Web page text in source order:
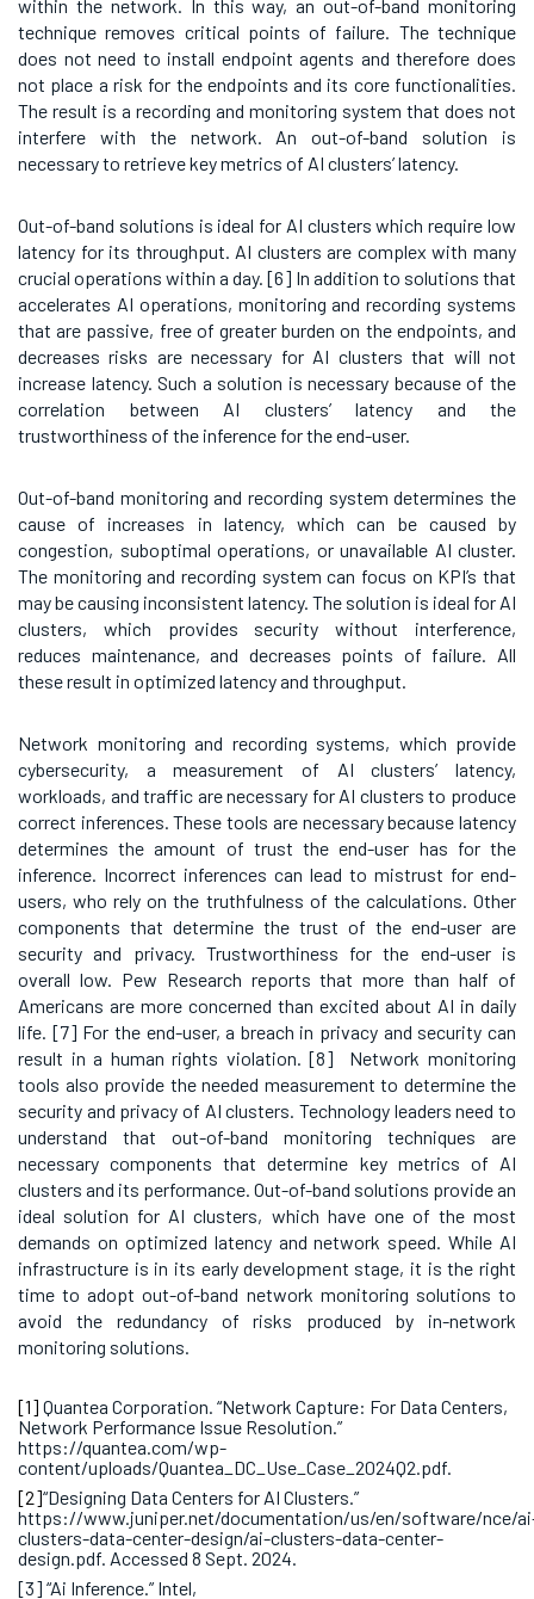
within the network. In this way, an out-of-band monitoring
technique removes critical points of failure. The technique
does not need to install endpoint agents and therefore does
not place a risk for the endpoints and its core functionalities.
The result is a recording and monitoring system that does not
interfere with the network. An out-of-band solution is
necessary to retrieve key metrics of AI clusters’ latency.
Out-of-band solutions is ideal for AI clusters which require low
latency for its throughput. AI clusters are complex with many
crucial operations within a day. [6] In addition to solutions that
accelerates AI operations, monitoring and recording systems
that are passive, free of greater burden on the endpoints, and
decreases risks are necessary for AI clusters that will not
increase latency. Such a solution is necessary because of the
correlation between AI clusters’ latency and the
trustworthiness of the inference for the end-user.
Out-of-band monitoring and recording system determines the
cause of increases in latency, which can be caused by
congestion, suboptimal operations, or unavailable AI cluster.
The monitoring and recording system can focus on KPI’s that
may be causing inconsistent latency. The solution is ideal for AI
clusters, which provides security without interference,
reduces maintenance, and decreases points of failure. All
these result in optimized latency and throughput.
Network monitoring and recording systems, which provide
cybersecurity, a measurement of AI clusters’ latency,
workloads, and traffic are necessary for AI clusters to produce
correct inferences. These tools are necessary because latency
determines the amount of trust the end-user has for the
inference. Incorrect inferences can lead to mistrust for end-
users, who rely on the truthfulness of the calculations. Other
components that determine the trust of the end-user are
security and privacy. Trustworthiness for the end-user is
overall low. Pew Research reports that more than half of
Americans are more concerned than excited about AI in daily
life. [7] For the end-user, a breach in privacy and security can
result in a human rights violation. [8]
Network monitoring
tools also provide the needed measurement to determine the
security and privacy of AI clusters. Technology leaders need to
understand that out-of-band monitoring techniques are
necessary components that determine key metrics of AI
clusters and its performance. Out-of-band solutions provide an
ideal solution for AI clusters, which have one of the most
demands on optimized latency and network speed. While AI
infrastructure is in its early development stage, it is the right
time to adopt out-of-band network monitoring solutions to
avoid the redundancy of risks produced by in-network
monitoring solutions.
[1] Quantea Corporation. “Network Capture: For Data Centers,
Network Performance Issue Resolution.”
https://quantea.com/wp-
content/uploads/Quantea_DC_Use_Case_2024Q2.pdf.
[2]“Designing Data Centers for AI Clusters.”
https://www.juniper.net/documentation/us/en/software/nce/
clusters-data-center-design/ai-clusters-data-center-
design.pdf. Accessed 8 Sept. 2024.
[3] “Ai Inference.” Intel,